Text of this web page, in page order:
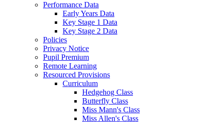
Performance Data
Early Years Data
Key Stage 1 Data
Key Stage 2 Data
Policies
Privacy Notice
Pupil Premium
Remote Learning
Resourced Provisions
Curriculum
Hedgehog Class
Butterfly Class
Miss Mann's Class
Miss Allen's Class